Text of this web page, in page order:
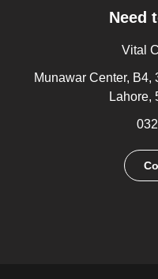
Need
Vital
Munawar Center, B4,
Lahore,